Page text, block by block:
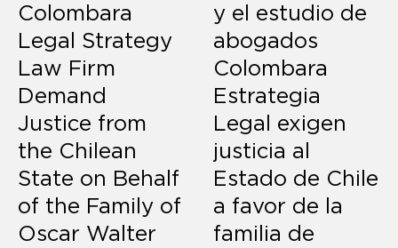
Colombara
Legal Strategy
Law Firm
Demand
Justice from
the Chilean
State on Behalf
of the Family of
Oscar Walter
y el estudio de
abogados
Colombara
Estrategia
Legal exigen
justicia al
Estado de Chile
a favor de la
familia de